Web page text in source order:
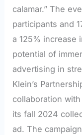
calamar.” The
participants and
a 125% increase
potential of
advertising in
Klein’s
collaboration
its fall 2024
ad. The